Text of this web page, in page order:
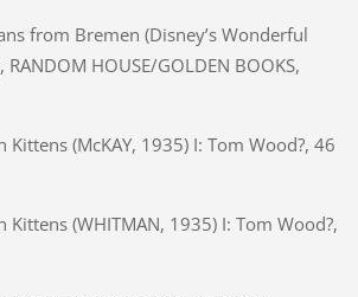
from Bremen (Disney’s Wonderful
HOUSE/GOLDEN BOOKS,
Kittens (McKAY, 1935) I: Tom Wood?, 46
Kittens (WHITMAN, 1935) I: Tom Wood?,